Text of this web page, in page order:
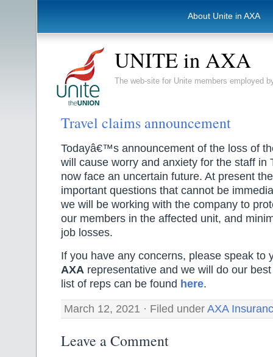
About Unite in AXA
UNITE in AXA
The web-site for Unite members employed
Travel claims announcement
Todayâ€™s announcement of the loss of
will cause worry and anxiety for the staff in
now face an uncertain future. At present
important questions that cannot be
we will be working with the company to
our members in the affected unit, and
job losses.
If you have any concerns, please speak to
AXA representative and we will do our
list of reps can be found here.
March 12, 2021 · Filed under AXA
Leave a Comment